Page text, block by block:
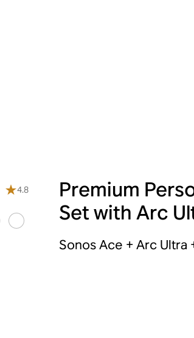
4.8
Premium
Set with Arc
Sonos Ace + Arc Ultra